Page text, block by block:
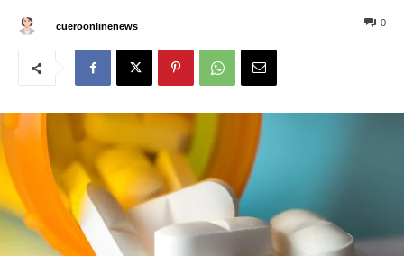
cueroonlinenews 0